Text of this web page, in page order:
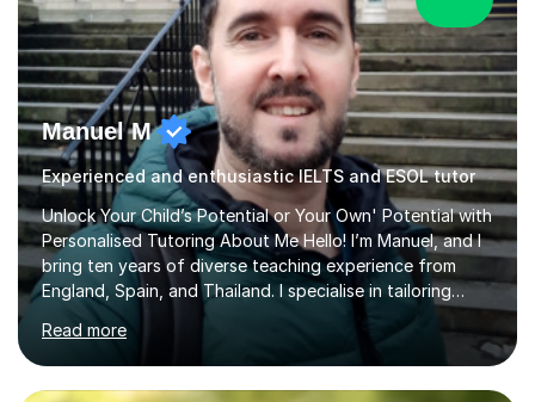
Manuel M
Experienced and enthusiastic IELTS and ESOL tutor
Unlock Your Child’s Potential or Your Own' Potential with
Personalised Tutoring About Me Hello! I’m Manuel, and I
bring ten years of diverse teaching experience from
England, Spain, and Thailand. I specialise in tailoring
lessons to each student's unique needs and goals,
helping them achieve their objectives and build lasting
confidence. Expertise and Services With five years in
the UK tutoring scene, I have successfully supported
Read more